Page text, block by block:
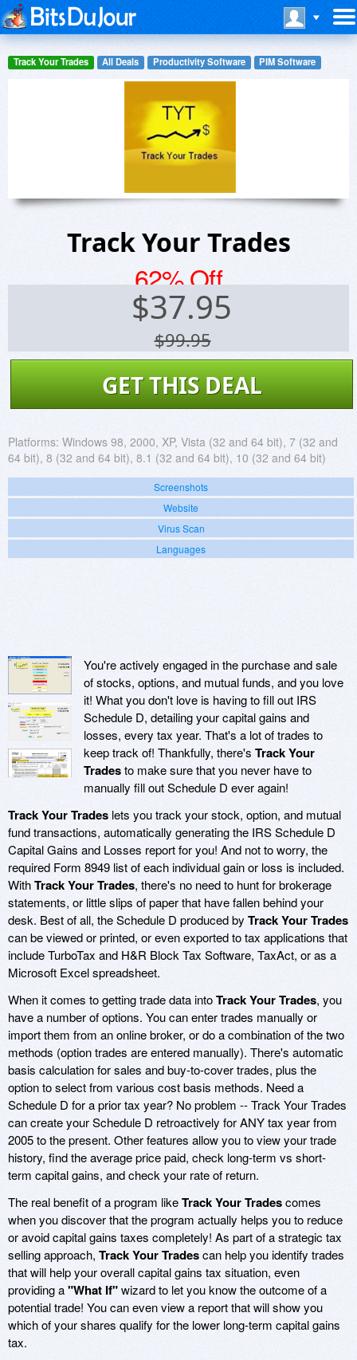
Track Your Trades All Deals Productivity Software PIM Software
Track Your Trades
62% Off
$37.95
$99.95
GET THIS DEAL
Platforms: Windows 98, 2000, XP, Vista (32 and 64 bit), 7 (32 and
64 bit), 8 (32 and 64 bit), 8.1 (32 and 64 bit), 10 (32 and 64 bit)
Screenshots
Website
Virus Scan
Languages
You're actively engaged in the purchase and sale
of stocks, options, and mutual funds, and you love
it! What you don't love is having to fill out IRS
Schedule D, detailing your capital gains and
losses, every tax year. That's a lot of trades to
keep track of! Thankfully, there's Track Your
Tradesto make sure that you never have to
manually fill out Schedule D ever again!
Track Your Trades lets you track your stock, option, and mutual
fund transactions, automatically generating the IRS Schedule D
Capital Gains and Losses report for you! And not to worry, the
required Form 8949 list of each individual gain or loss is included.
WithTrack Your Trades, there's no need to hunt for brokerage
statements, or little slips of paper that have fallen behind your
desk. Best of all, the Schedule D produced by Track Your Trades
can be viewed or printed, or even exported to tax applications that
include TurboTax and H&R Block Tax Software, TaxAct, or as a
Microsoft Excel spreadsheet.
When it comes to getting trade data intoTrack Your Trades, you
have a number of options. You can enter trades manually or
import them from an online broker, or do a combination of the two
methods (option trades are entered manually). There's automatic
basis calculation for sales and buy-to-cover trades, plus the
option to select from various cost basis methods. Need a
Schedule D for a prior tax year? No problem -- Track Your Trades
can create your Schedule D retroactively for ANY tax year from
2005 to the present. Other features allow you to view your trade
history, find the average price paid, check long-term vs short-
term capital gains, and check your rate of return.
The real benefit of a program likeTrack Your Tradescomes
when you discover that the program actually helps you to reduce
or avoid capital gains taxes completely! As part of a strategic tax
selling approach, Track Your Tradescan help you identify trades
that will help your overall capital gains tax situation, even
providing a"What If"wizard to let you know the outcome of a
potential trade! You can even view a report that will show you
which of your shares qualify for the lower long-term capital gains
tax.